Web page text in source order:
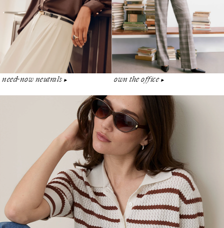
need-now neutrals▶︎ own the office ▶︎